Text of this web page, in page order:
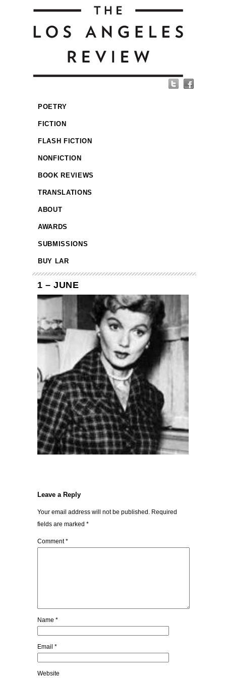
POETRY
FICTION
FLASH FICTION
NONFICTION
BOOK REVIEWS
TRANSLATIONS
ABOUT
AWARDS
SUBMISSIONS
BUY LAR
1 – JUNE
Leave a Reply
Your email address will not be published. Required
fields are marked *
Comment*
Name *
Email *
Website